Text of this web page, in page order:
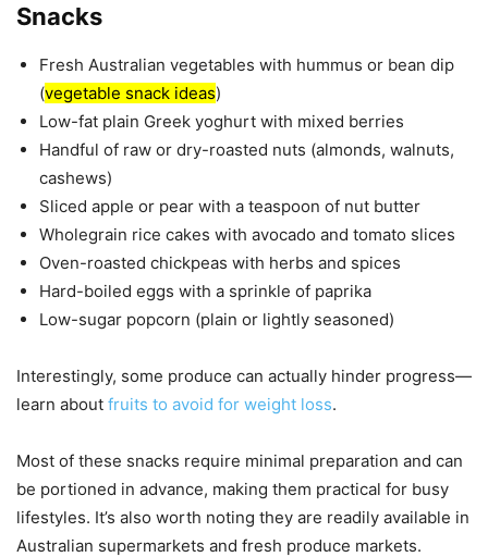
Snacks
Fresh Australian vegetables with hummus or bean dip
(vegetable snack ideas)
Low-fat plain Greek yoghurt with mixed berries
Handful of raw or dry-roasted nuts (almonds, walnuts,
cashews)
Sliced apple or pear with a teaspoon of nut butter
Wholegrain rice cakes with avocado and tomato slices
Oven-roasted chickpeas with herbs and spices
Hard-boiled eggs with a sprinkle of paprika
Low-sugar popcorn (plain or lightly seasoned)
Interestingly, some produce can actually hinder progress—
learn about fruits to avoid for weight loss.
Most of these snacks require minimal preparation and can
be portioned in advance, making them practical for busy
lifestyles. It’s also worth noting they are readily available in
Australian supermarkets and fresh produce markets.